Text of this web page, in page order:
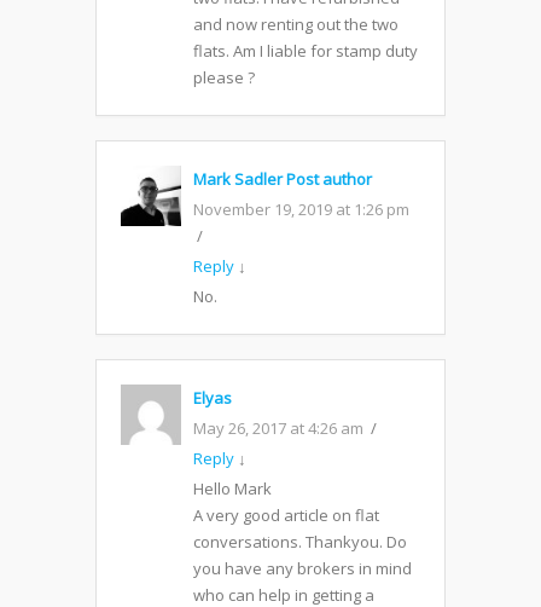
and now renting out the two
flats. Am I liable for stamp duty
please ?
Mark SadlerPost author
November 19, 2019 at 1:26 pm
Reply ↓
No.
Elyas
May 26, 2017 at 4:26 am
Reply ↓
Hello Mark
A very good article on flat
conversations. Thankyou. Do
you have any brokers in mind
who can help in getting a